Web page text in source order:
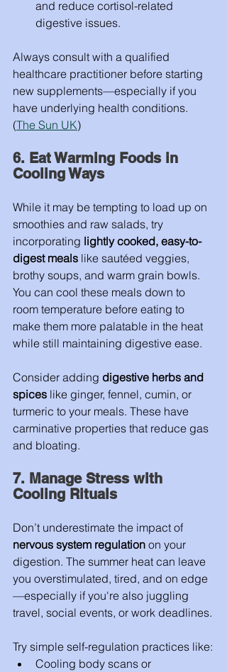
and reduce cortisol-related
digestive issues.
Always consult with a qualified
healthcare practitioner before starting
new supplements—especially if you
have underlying health conditions.
(The Sun UK)
6. Eat Warming Foods in
Cooling Ways
While it may be tempting to load up on
smoothies and raw salads, try
incorporating lightly cooked, easy-to-
digest meals like sautéed veggies,
brothy soups, and warm grain bowls.
You can cool these meals down to
room temperature before eating to
make them more palatable in the heat
while still maintaining digestive ease.
Consider adding digestive herbs and
spices like ginger, fennel, cumin, or
turmeric to your meals. These have
carminative properties that reduce gas
and bloating.
7. Manage Stress with
Cooling Rituals
Don’t underestimate the impact of
nervous system regulation on your
digestion. The summer heat can leave
you overstimulated, tired, and on edge
—especially if you're also juggling
travel, social events, or work deadlines.
Try simple self-regulation practices like:
Cooling body scans or